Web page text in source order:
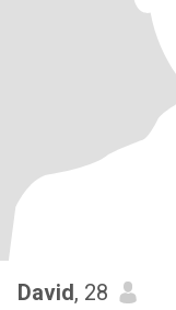
David, 28